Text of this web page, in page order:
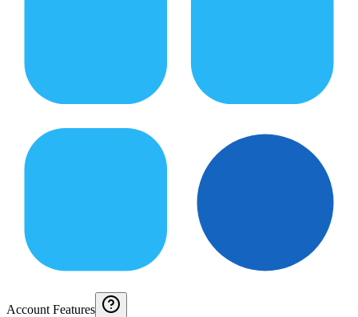
Account Features